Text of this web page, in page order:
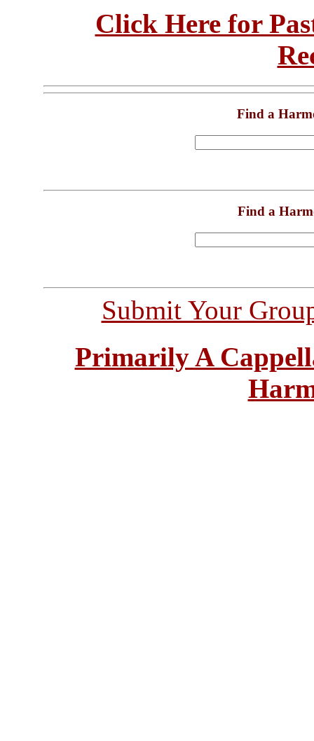
Click Here for
Find a
Find a
Submit Your
Primarily A